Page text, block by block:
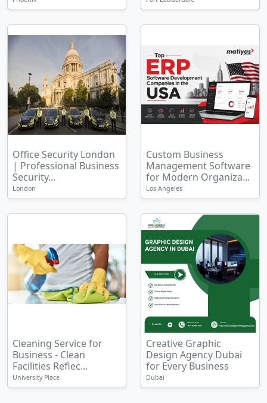
Office Security London
| Professional Business
Security...
London
Custom Business
Management Software
for Modern Organiza...
Los Angeles
Cleaning Service for
Business - Clean
Facilities Reflec...
University Place
Creative Graphic
Design Agency Dubai
for Every Business
Dubai